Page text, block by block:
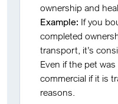
ownership and
Example: If you
completed
transport, it’s
Even if the pet
commercial if it is
reasons.